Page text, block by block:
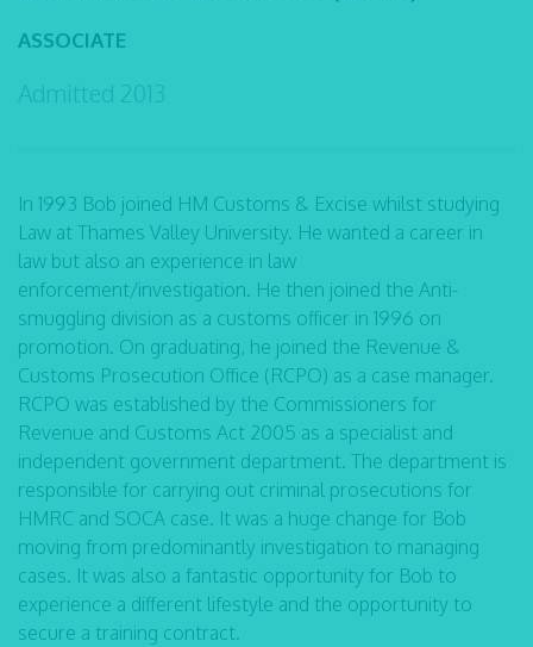
ASSOCIATE
Admitted 2013
In 1993 Bob joined HM Customs & Excise whilst studying
Law at Thames Valley University. He wanted a career in
law but also an experience in law
enforcement/investigation. He then joined the Anti-
smuggling division as a customs officer in 1996 on
promotion. On graduating, he joined the Revenue &
Customs Prosecution Office (RCPO) as a case manager.
RCPO was established by the Commissioners for
Revenue and Customs Act 2005 as a specialist and
independent government department. The department is
responsible for carrying out criminal prosecutions for
HMRC and SOCA case. It was a huge change for Bob
moving from predominantly investigation to managing
cases. It was also a fantastic opportunity for Bob to
experience a different lifestyle and the opportunity to
secure a training contract.